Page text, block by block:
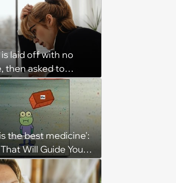
laid off with no
then asked to
work project for
for 6 weeks of
but they refused'
the best medicine':
Will Guide You
Journey to a
(August 8, 2026)